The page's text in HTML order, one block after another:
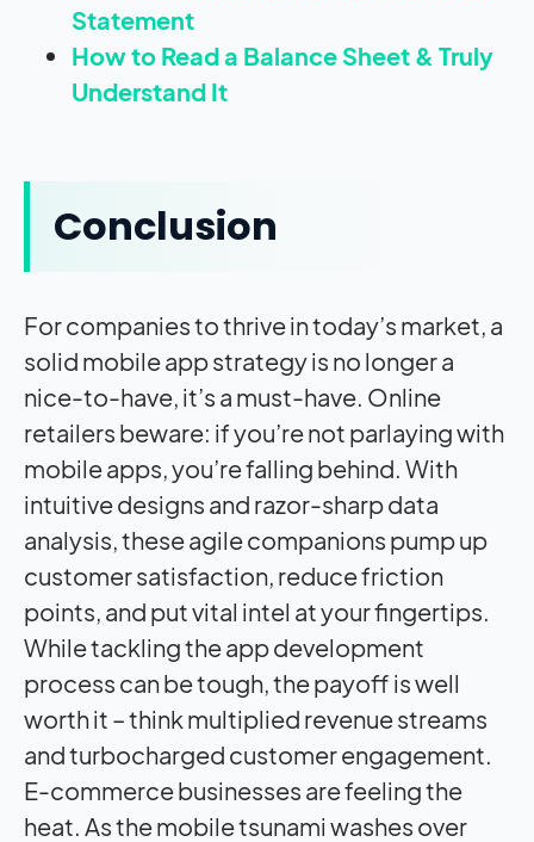
Statement
How to Read a Balance Sheet & Truly
Understand It
Conclusion
For companies to thrive in today’s market, a
solid mobile app strategy is no longer a
nice-to-have, it’s a must-have. Online
retailers beware: if you’re not parlaying with
mobile apps, you’re falling behind. With
intuitive designs and razor-sharp data
analysis, these agile companions pump up
customer satisfaction, reduce friction
points, and put vital intel at your fingertips.
While tackling the app development
process can be tough, the payoff is well
worth it – think multiplied revenue streams
and turbocharged customer engagement.
E-commerce businesses are feeling the
heat. As the mobile tsunami washes over